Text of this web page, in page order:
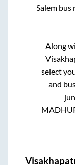
Salem bus
Along
select
and